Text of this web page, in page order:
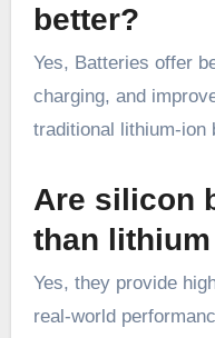
better?
Yes, Batteries offer
charging, and
traditional lithium-ion
Are silicon
than
Yes, they provide
real-world